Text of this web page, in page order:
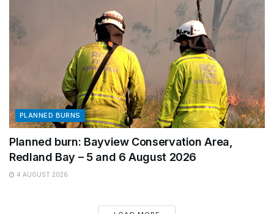
PLANNED BURNS
Planned burn: Bayview Conservation Area,
Redland Bay – 5 and 6 August 2026
4 AUGUST 2026